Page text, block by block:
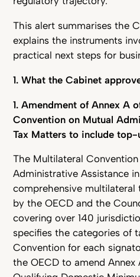
This alert summarises the
explains the instruments
practical next steps for
1. What the Cabinet
1. Amendment of Annex A
Convention on Mutual
Tax Matters to include top-
The Multilateral
Administrative Assistance
comprehensive
by the OECD and the
covering over 140
specifies the categories of
Convention for each
the OECD to amend